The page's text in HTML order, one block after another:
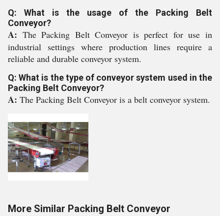
Q: What is the usage of the Packing Belt
Conveyor?
A: The Packing Belt Conveyor is perfect for use in
industrial settings where production lines require a
reliable and durable conveyor system.
Q: What is the type of conveyor system used in the
Packing Belt Conveyor?
A: The Packing Belt Conveyor is a belt conveyor system.
More Similar Packing Belt Conveyor